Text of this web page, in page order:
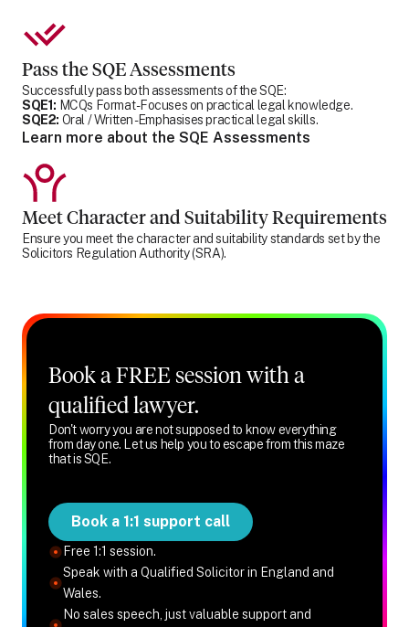
Pass the SQE Assessments
Successfully pass both assessments of the SQE:
SQE1: MCQs Format - Focuses on practical legal knowledge.
SQE2: Oral / Written - Emphasises practical legal skills.
Learn more about the SQE Assessments
Meet Character and Suitability Requirements
Ensure you meet the character and suitability standards set by the
Solicitors Regulation Authority (SRA).
Book a FREE session with a
qualified lawyer.
Don't worry you are not supposed to know everything
from day one. Let us help you to escape from this maze
that is SQE.
Book a 1:1 support call
Free 1:1 session.
Speak with a Qualified Solicitor in England and
Wales.
No sales speech, just valuable support and